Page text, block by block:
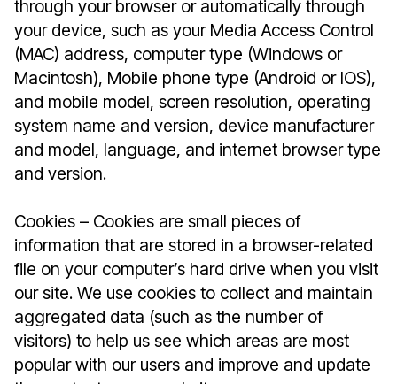
through your browser or automatically through
your device, such as your Media Access Control
(MAC) address, computer type (Windows or
Macintosh), Mobile phone type (Android or IOS),
and mobile model, screen resolution, operating
system name and version, device manufacturer
and model, language, and internet browser type
and version.
Cookies – Cookies are small pieces of
information that are stored in a browser-related
file on your computer’s hard drive when you visit
our site. We use cookies to collect and maintain
aggregated data (such as the number of
visitors) to help us see which areas are most
popular with our users and improve and update